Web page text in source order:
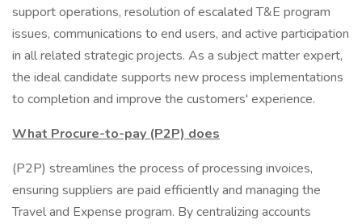
support operations, resolution of escalated T&E program
issues, communications to end users, and active participation
in all related strategic projects. As a subject matter expert,
the ideal candidate supports new process implementations
to completion and improve the customers' experience.
What Procure-to-pay (P2P) does
(P2P) streamlines the process of processing invoices,
ensuring suppliers are paid efficiently and managing the
Travel and Expense program. By centralizing accounts